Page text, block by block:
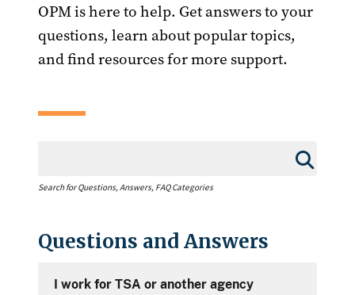
OPM is here to help. Get answers to your
questions, learn about popular topics,
and find resources for more support.
Search for Questions, Answers, FAQ Categories
Questions and Answers
I work for TSA or another agency